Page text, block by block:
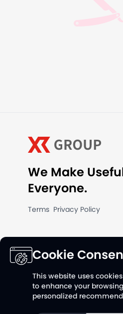
We Make
Everyone.
Terms Privacy Policy
Cookie
This website uses
to enhance your
personalized